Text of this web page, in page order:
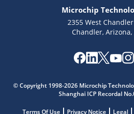
Microchip
2355 West
Chandler, Arizona,
© Copyright 1998-2026 Microchip
Shanghai ICP Recordal
Terms Of Use Privacy Notice Legal
Get quick answers from our